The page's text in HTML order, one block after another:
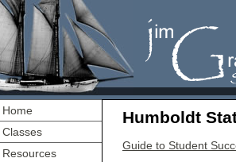
Home
Classes
Resources
Humboldt
Guide to Student